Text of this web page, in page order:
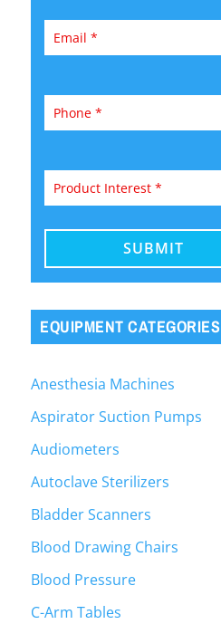
EQUIPMENT CATEGORIES
Anesthesia Machines
Aspirator Suction Pumps
Audiometers
Autoclave Sterilizers
Bladder Scanners
Blood Drawing Chairs
Blood Pressure
C-Arm Tables